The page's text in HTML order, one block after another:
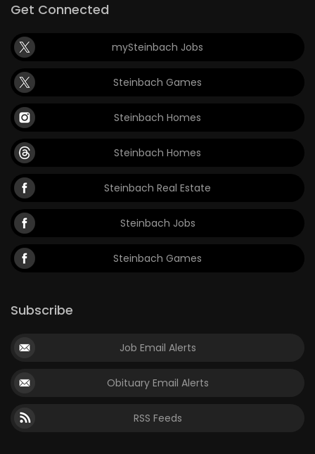
Get Connected
mySteinbach Jobs
Steinbach Games
Steinbach Homes
Steinbach Homes
Steinbach Real Estate
Steinbach Jobs
Steinbach Games
Subscribe
Job Email Alerts
Obituary Email Alerts
RSS Feeds